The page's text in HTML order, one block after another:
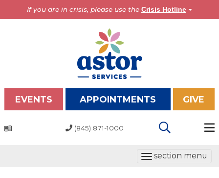
If you are in crisis, please use the Crisis Hotline
(845) 871-1000
EVENTS APPOINTMENTS GIVE
T
section menu